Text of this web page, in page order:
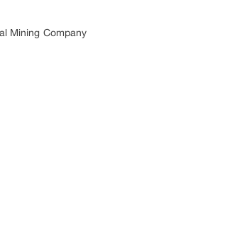
Mining Company